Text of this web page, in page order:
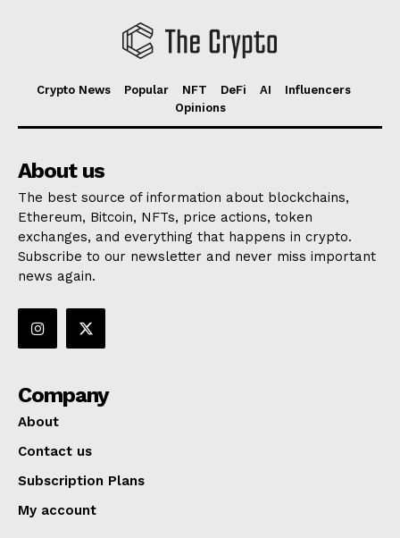
Crypto News Popular NFT DeFi AI
Influencers
Opinions
About us
The best source of information about blockchains,
Ethereum, Bitcoin, NFTs, price actions, token
exchanges, and everything that happens in crypto.
Subscribe to our newsletter and never miss important
news again.
Company
About
Contact us
Subscription Plans
My account